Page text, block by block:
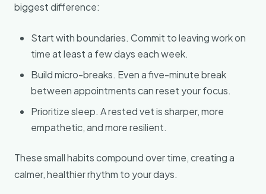
biggest difference:
Start with boundaries. Commit to leaving work on
time at least a few days each week.
Build micro-breaks. Even a five-minute break
between appointments can reset your focus.
Prioritize sleep. A rested vet is sharper, more
empathetic, and more resilient.
These small habits compound over time, creating a
calmer, healthier rhythm to your days.